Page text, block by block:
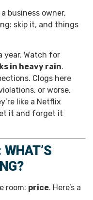
business owner,
skip it, and things
year. Watch for
in heavy rain.
Clogs here
or worse.
like a Netflix
it and forget it
room: price. Here’s a